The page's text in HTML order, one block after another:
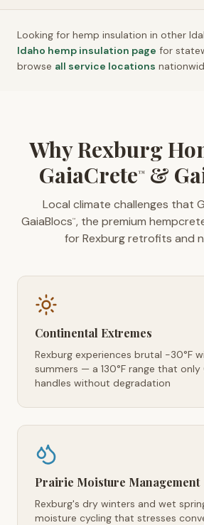
Looking for hemp insulation in other
Idaho hemp insulation page for
browse all service locations
Why Rexburg
GaiaCrete™&
Local climate challenges that
GaiaBlocs™, the premium
for Rexburg retrofits and
Continental Extremes
Rexburg experiences brutal -30°F
summers — a 130°F range that only
handles without degradation
Prairie Moisture Management
Rexburg's dry winters and wet
moisture cycling that stresses